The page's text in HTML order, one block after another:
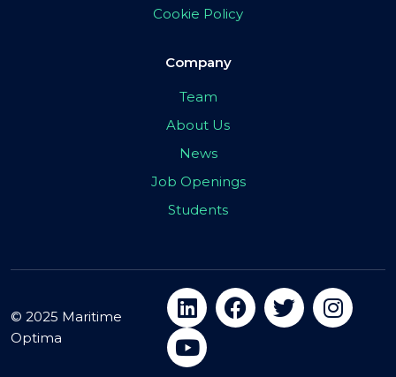
Cookie Policy
Company
Team
About Us
News
Job Openings
Students
© 2025 Maritime
Optima